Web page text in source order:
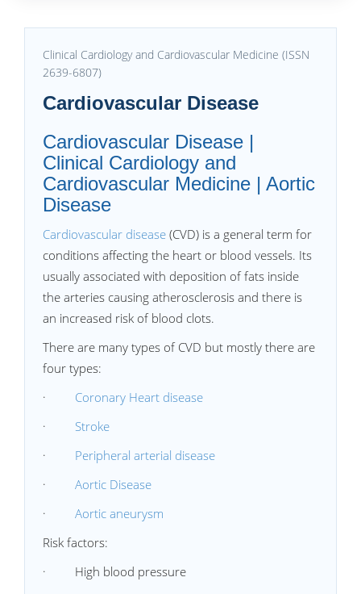
Clinical Cardiology and Cardiovascular Medicine (ISSN
2639-6807)
Cardiovascular Disease
Cardiovascular Disease |
Clinical Cardiology and
Cardiovascular Medicine | Aortic
Disease
Cardiovascular disease (CVD) is a general term for
conditions affecting the heart or blood vessels. Its
usually associated with deposition of fats inside
the arteries causing atherosclerosis and there is
an increased risk of blood clots.
There are many types of CVD but mostly there are
four types:
· Coronary Heart disease
· Stroke
· Peripheral arterial disease
· Aortic Disease
· Aortic aneurysm
Risk factors:
· High blood pressure